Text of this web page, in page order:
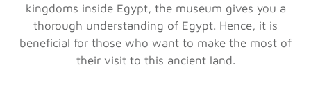
kingdoms inside Egypt, the museum gives you a
thorough understanding of Egypt. Hence, it is
beneficial for those who want to make the most of
their visit to this ancient land.